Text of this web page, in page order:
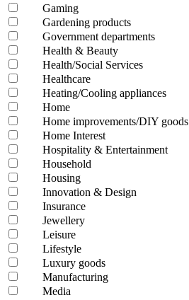
Gaming
Gardening products
Government departments
Health & Beauty
Health/Social Services
Healthcare
Heating/Cooling appliances
Home
Home improvements/DIY goods
Home Interest
Hospitality & Entertainment
Household
Housing
Innovation & Design
Insurance
Jewellery
Leisure
Lifestyle
Luxury goods
Manufacturing
Media